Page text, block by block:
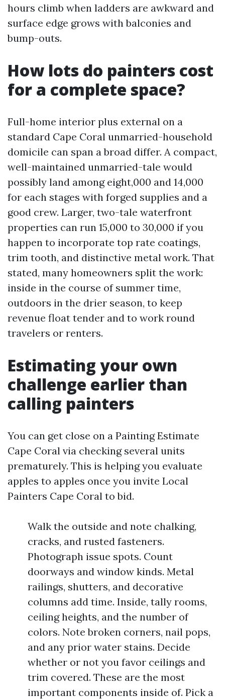
hours climb when ladders are awkward and
surface edge grows with balconies and
bump-outs.
How lots do painters cost
for a complete space?
Full-home interior plus external on a
standard Cape Coral unmarried-household
domicile can span a broad differ. A compact,
well-maintained unmarried-tale would
possibly land among eight,000 and 14,000
for each stages with forged supplies and a
good crew. Larger, two-tale waterfront
properties can run 15,000 to 30,000 if you
happen to incorporate top rate coatings,
trim tooth, and distinctive metal work. That
stated, many homeowners split the work:
inside in the course of summer time,
outdoors in the drier season, to keep
revenue float tender and to work round
travelers or renters.
Estimating your own
challenge earlier than
calling painters
You can get close on a Painting Estimate
Cape Coral via checking several units
prematurely. This is helping you evaluate
apples to apples once you invite Local
Painters Cape Coral to bid.
Walk the outside and note chalking,
cracks, and rusted fasteners.
Photograph issue spots. Count
doorways and window kinds. Metal
railings, shutters, and decorative
columns add time. Inside, tally rooms,
ceiling heights, and the number of
colors. Note broken corners, nail pops,
and any prior water stains. Decide
whether or not you favor ceilings and
trim covered. These are the most
important components inside of. Pick a